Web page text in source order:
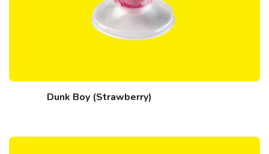
Dunk Boy (Strawberry)